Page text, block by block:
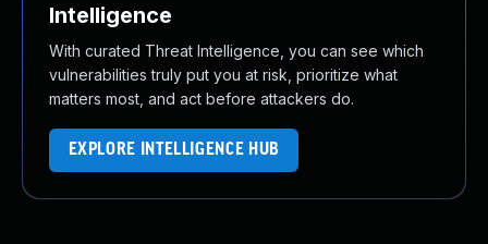
Intelligence
With curated Threat Intelligence, you can see which
vulnerabilities truly put you at risk, prioritize what
matters most, and act before attackers do.
EXPLORE INTELLIGENCE HUB